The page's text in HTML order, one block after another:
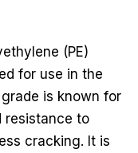
(PE)
for use in the
is known for
resistance to
cracking. It is